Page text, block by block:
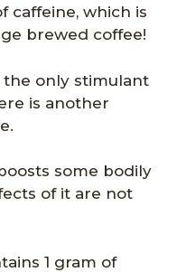
caffeine, which is
brewed coffee!
the only stimulant
is another
some bodily
of it are not
1 gram of